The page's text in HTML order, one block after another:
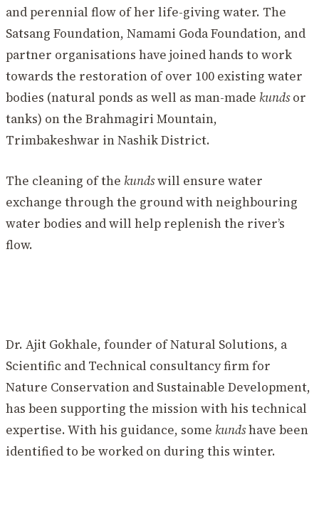
and perennial flow of her life-giving water. The
Satsang Foundation, Namami Goda Foundation, and
partner organisations have joined hands to work
towards the restoration of over 100 existing water
bodies (natural ponds as well as man-made kundsor
tanks) on the Brahmagiri Mountain,
Trimbakeshwar in Nashik District.
The cleaning of the kundswill ensure water
exchange through the ground with neighbouring
water bodies and will help replenish the river’s
flow.
Dr. Ajit Gokhale, founder of Natural Solutions, a
Scientific and Technical consultancy firm for
Nature Conservation and Sustainable Development,
has been supporting the mission with his technical
expertise. With his guidance, some kundshave been
identified to be worked on during this winter.